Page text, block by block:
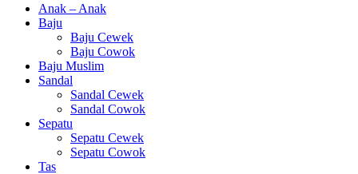
Anak – Anak
Baju
Baju Cewek
Baju Cowok
Baju Muslim
Sandal
Sandal Cewek
Sandal Cowok
Sepatu
Sepatu Cewek
Sepatu Cowok
Tas